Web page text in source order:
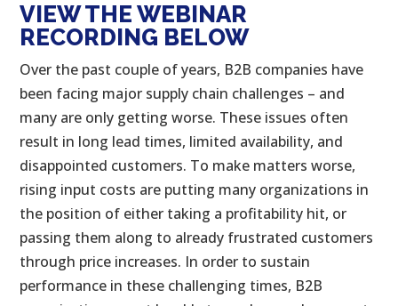
VIEW THE WEBINAR
RECORDING BELOW
Over the past couple of years, B2B companies have
been facing major supply chain challenges – and
many are only getting worse. These issues often
result in long lead times, limited availability, and
disappointed customers. To make matters worse,
rising input costs are putting many organizations in
the position of either taking a profitability hit, or
passing them along to already frustrated customers
through price increases. In order to sustain
performance in these challenging times, B2B